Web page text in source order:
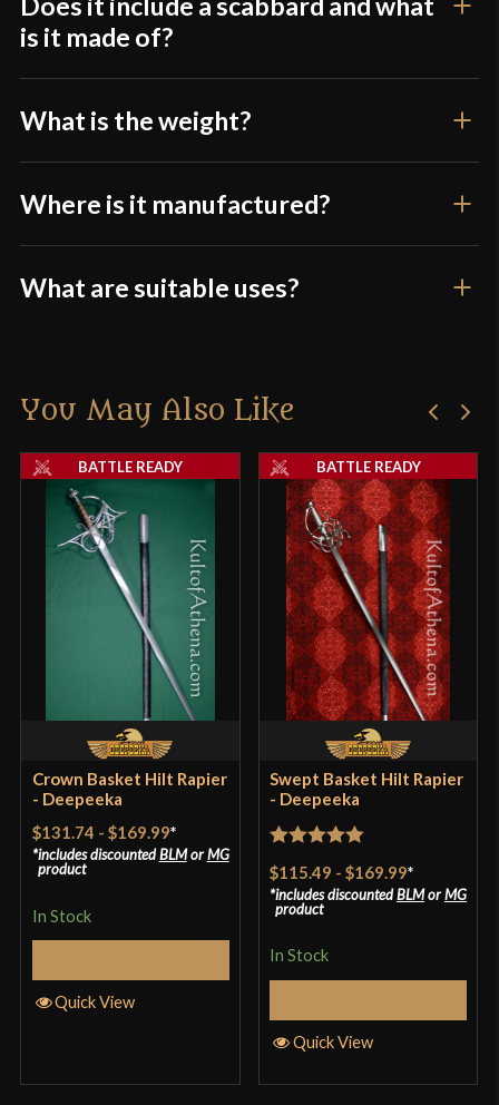
product may leave a review.
is it made of?
What is the weight?
Where is it manufactured?
What are suitable uses?
You May Also Like
Crown Basket Hilt Rapier
- Deepeeka
$131.74 - $169.99*
includes discountedBLMorMG
product
In Stock
BATTLE READY
Quick View
Swept Basket Hilt Rapier
- Deepeeka
Rated
out
of 5
$115.49 -$169.99*
includes discountedBLMorMG
product
In Stock
BATTLE READY
Quick View